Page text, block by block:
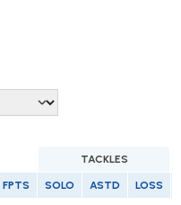
TACKLES
FPTS SOLO ASTD LOSS